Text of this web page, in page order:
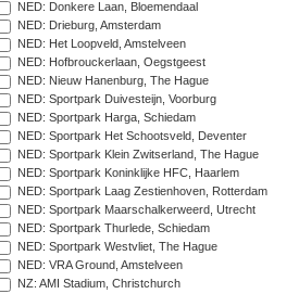
NED: Donkere Laan, Bloemendaal
NED: Drieburg, Amsterdam
NED: Het Loopveld, Amstelveen
NED: Hofbrouckerlaan, Oegstgeest
NED: Nieuw Hanenburg, The Hague
NED: Sportpark Duivesteijn, Voorburg
NED: Sportpark Harga, Schiedam
NED: Sportpark Het Schootsveld, Deventer
NED: Sportpark Klein Zwitserland, The Hague
NED: Sportpark Koninklijke HFC, Haarlem
NED: Sportpark Laag Zestienhoven, Rotterdam
NED: Sportpark Maarschalkerweerd, Utrecht
NED: Sportpark Thurlede, Schiedam
NED: Sportpark Westvliet, The Hague
NED: VRA Ground, Amstelveen
NZ: AMI Stadium, Christchurch